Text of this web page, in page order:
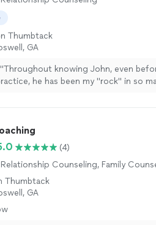
she is; she takes her role as a
carries it with warmth and grace."
Thumbtack
GA
Throughout knowing John, even
he has been my "rock" in so
(4)
Counseling, Family
Thumbtack
GA